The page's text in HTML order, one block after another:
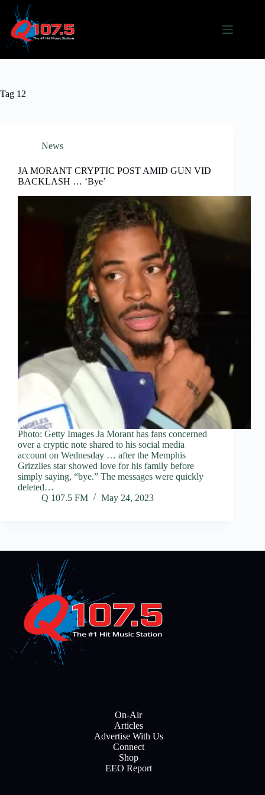
content
Tag 12
News
JA MORANT CRYPTIC POST AMID GUN VID
BACKLASH … ‘Bye’
Photo: Getty Images Ja Morant has fans concerned
over a cryptic note shared to his social media
account on Wednesday … after the Memphis
Grizzlies star showed love for his family before
simply saying, “bye.” The messages were quickly
deleted…
Q 107.5 FM
May 24, 2023
On-Air
Articles
Advertise With Us
Connect
Shop
EEO Report